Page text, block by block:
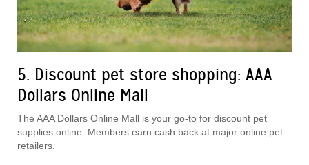
5. Discount pet store shopping: AAA
Dollars Online Mall
The AAA Dollars Online Mall is your go-to for discount pet
supplies online. Members earn cash back at major online pet
retailers.